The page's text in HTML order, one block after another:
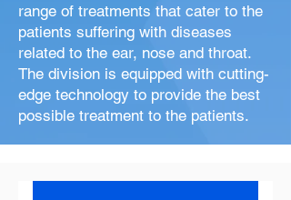
range of treatments that cater to the
patients suffering with diseases
related to the ear, nose and throat.
The division is equipped with cutting-
edge technology to provide the best
possible treatment to the patients.